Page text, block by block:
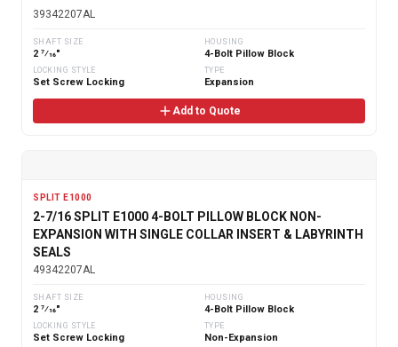
39342207AL
SHAFT SIZE
2 7⁄16"
HOUSING
4-Bolt Pillow Block
LOCKING STYLE
Set Screw Locking
TYPE
Expansion
Add to Quote
SPLIT E1000
2-7/16 SPLIT E1000 4-BOLT PILLOW BLOCK NON-
EXPANSION WITH SINGLE COLLAR INSERT & LABYRINTH
SEALS
49342207AL
SHAFT SIZE
2 7⁄16"
HOUSING
4-Bolt Pillow Block
LOCKING STYLE
Set Screw Locking
TYPE
Non-Expansion